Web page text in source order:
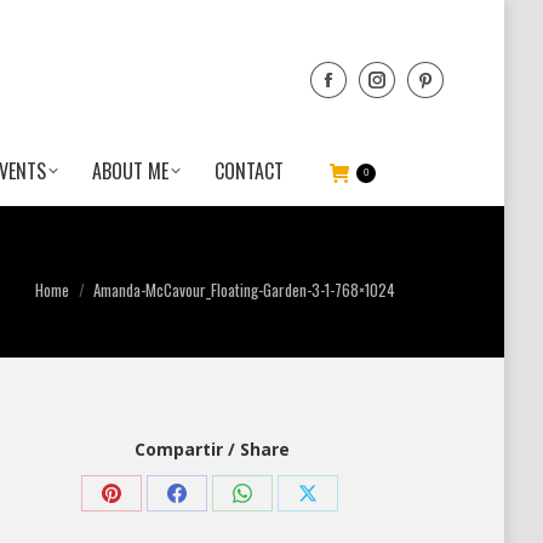
ABOUT ME CONTACT 0
You are here:
Home Amanda-McCavour_Floating-Garden-3-1-768×1024
Compartir / Share
Share Share Share Share